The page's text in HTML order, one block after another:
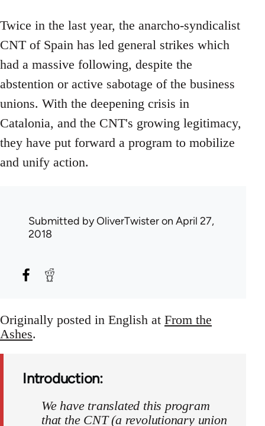
Twice in the last year, the anarcho-syndicalist
CNT of Spain has led general strikes which
had a massive following, despite the
abstention or active sabotage of the business
unions. With the deepening crisis in
Catalonia, and the CNT's growing legitimacy,
they have put forward a program to mobilize
and unify action.
Submitted byOliverTwisteron April 27,
2018
Originally posted in English at From the
Ashes.
Introduction:
We have translated this program
that the CNT (a revolutionary union